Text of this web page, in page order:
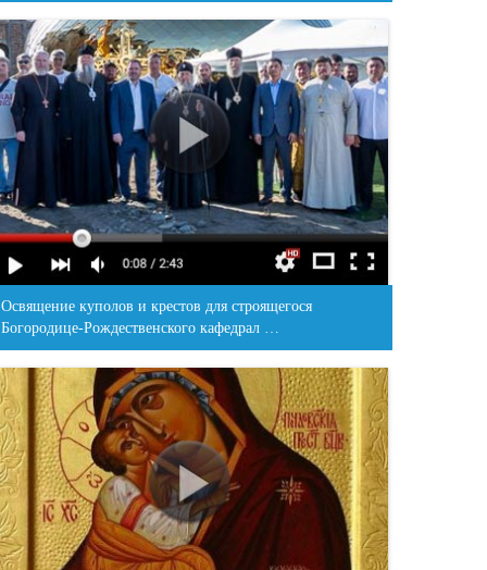
Освящение куполов и крестов для строящегося
Богородице-Рождественского кафедрал …